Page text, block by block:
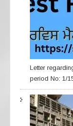
Letter
period No: 1/